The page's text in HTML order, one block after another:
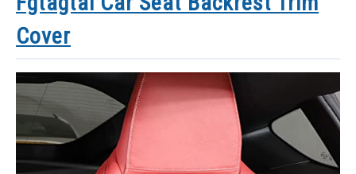
Cover